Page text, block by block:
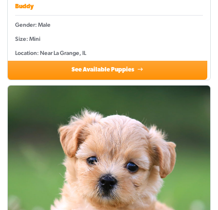
Buddy
Gender: Male
Size: Mini
Location: Near La Grange, IL
See Available Puppies